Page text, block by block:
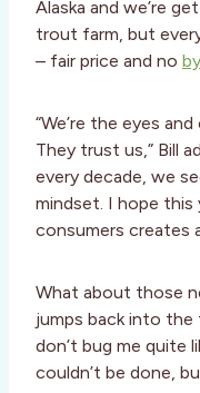
Alaska and we’re
trout farm, but
– fair price and no
“We’re the eyes
They trust us,” Bill
every decade, we
mindset. I hope
consumers creates
What about those
jumps back into the
don’t bug me quite
couldn’t be done,